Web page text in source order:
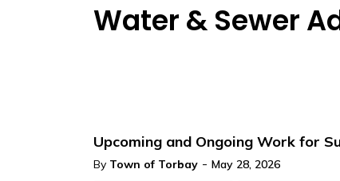
Water & Sewer
Upcoming and Ongoing Work for
By Town of Torbay - May 28, 2026